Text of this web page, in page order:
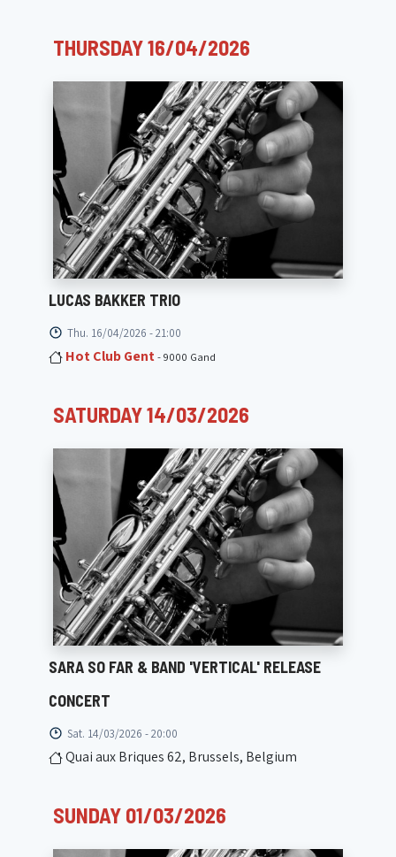
THURSDAY 16/04/2026
LUCAS BAKKER TRIO
Thu. 16/04/2026 - 21:00
Hot Club Gent- 9000 Gand
SATURDAY 14/03/2026
SARA SO FAR & BAND 'VERTICAL' RELEASE
CONCERT
Sat. 14/03/2026 - 20:00
Quai aux Briques 62, Brussels, Belgium
SUNDAY 01/03/2026